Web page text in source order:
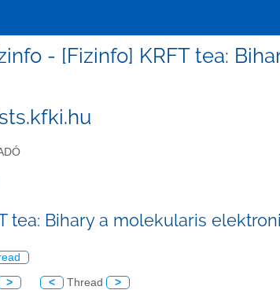
- [Fizinfo] KRFT tea:
tea: Bihary a molekularis
> < Thread >